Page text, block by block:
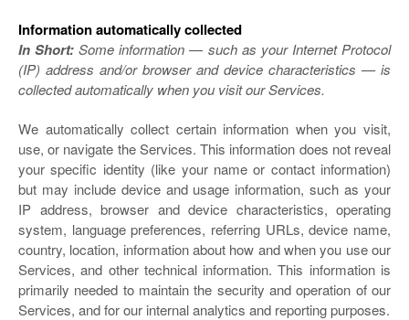
Information automatically collected
In Short: Some information — such as your Internet Protocol
(IP) address and/or browser and device characteristics — is
collected automatically when you visit our Services.
We automatically collect certain information when you visit,
use, or navigate the Services. This information does not reveal
your specific identity (like your name or contact information)
but may include device and usage information, such as your
IP address, browser and device characteristics, operating
system, language preferences, referring URLs, device name,
country, location, information about how and when you use our
Services, and other technical information. This information is
primarily needed to maintain the security and operation of our
Services, and for our internal analytics and reporting purposes.